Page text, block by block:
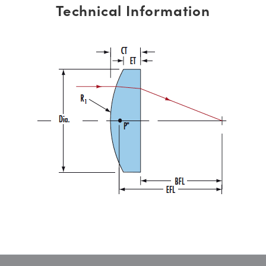
Technical Information